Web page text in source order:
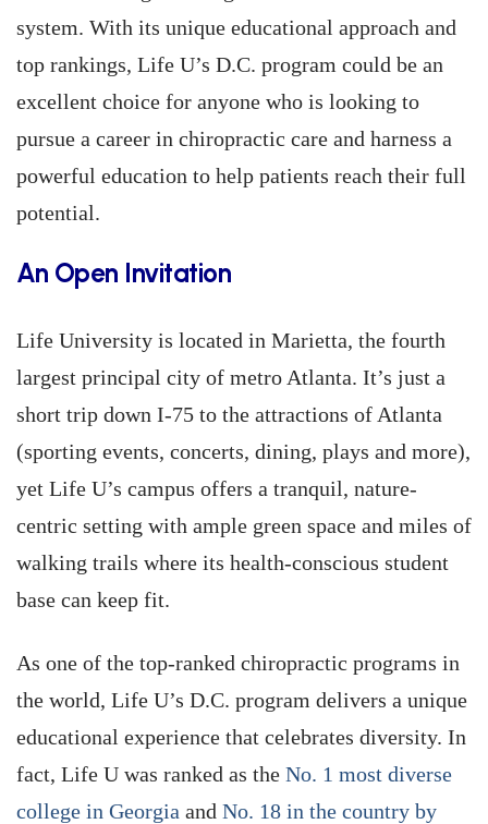
system. With its unique educational approach and
top rankings, Life U’s D.C. program could be an
excellent choice for anyone who is looking to
pursue a career in chiropractic care and harness a
powerful education to help patients reach their full
potential.
An Open Invitation
Life University is located in Marietta, the fourth
largest principal city of metro Atlanta. It’s just a
short trip down I-75 to the attractions of Atlanta
(sporting events, concerts, dining, plays and more),
yet Life U’s campus offers a tranquil, nature-
centric setting with ample green space and miles of
walking trails where its health-conscious student
base can keep fit.
As one of the top-ranked chiropractic programs in
the world, Life U’s D.C. program delivers a unique
educational experience that celebrates diversity. In
fact, Life U was ranked as the No. 1 most diverse
college in Georgia and No. 18 in the country by